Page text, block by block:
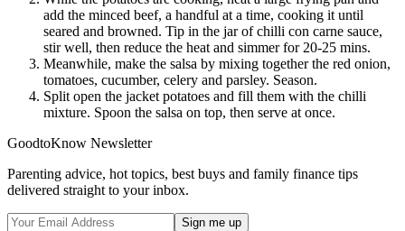
add the minced beef, a handful at a time, cooking it until
seared and browned. Tip in the jar of chilli con carne sauce,
stir well, then reduce the heat and simmer for 20-25 mins.
Meanwhile, make the salsa by mixing together the red onion,
tomatoes, cucumber, celery and parsley. Season.
Split open the jacket potatoes and fill them with the chilli
mixture. Spoon the salsa on top, then serve at once.
GoodtoKnow Newsletter
Parenting advice, hot topics, best buys and family finance tips
delivered straight to your inbox.